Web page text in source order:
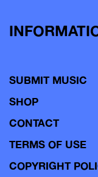
SUBMIT MUSIC
SHOP
CONTACT
TERMS OF USE
COPYRIGHT